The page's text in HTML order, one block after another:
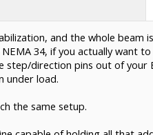
and the whole beam
34, if you actually want
step/direction pins out of your
under load.
the same setup.